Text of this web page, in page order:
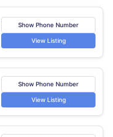
Show Phone Number
View Listing
Show Phone Number
View Listing